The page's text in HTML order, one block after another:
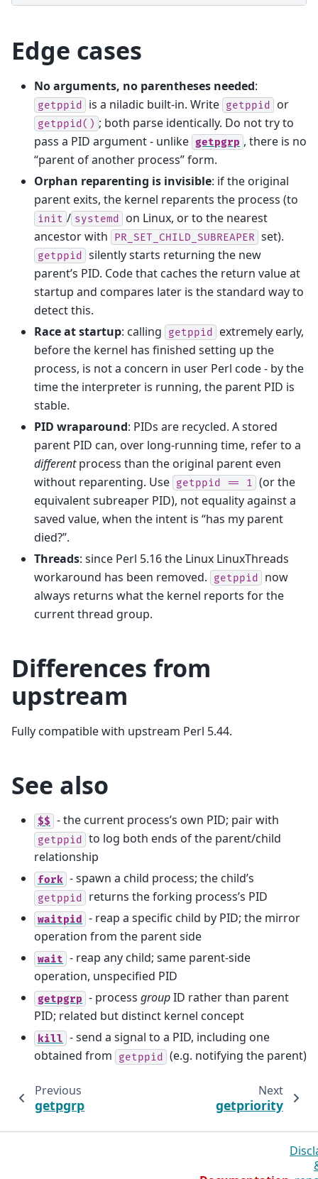
Edge cases
No arguments, no parentheses needed:
getppid is a niladic built-in. Write getppid or
getppid() ; both parse identically. Do not try to
pass a PID argument - unlike getpgrp , there is no
“parent of another process” form.
Orphan reparenting is invisible: if the original
parent exits, the kernel reparents the process (to
init / systemd
on Linux, or to the nearest
ancestor with
PR_SET_CHILD_SUBREAPER set).
getppid
silently starts returning the new
parent’s PID. Code that caches the return value at
startup and compares later is the standard way to
detect this.
Race at startup: calling getppid
extremely early,
before the kernel has finished setting up the
process, is not a concern in user Perl code - by the
time the interpreter is running, the parent PID is
stable.
PID wraparound: PIDs are recycled. A stored
parent PID can, over long-running time, refer to a
differentprocess than the original parent even
without reparenting. Use getppid == 1 (or the
equivalent subreaper PID), not equality against a
saved value, when the intent is “has my parent
died?”.
Threads: since Perl 5.16 the Linux LinuxThreads
workaround has been removed.
getppid
now
always returns what the kernel reports for the
current thread group.
Differences from
upstream
Fully compatible with upstream Perl 5.44.
See also
$$ - the current process’s own PID; pair with
getppid to log both ends of the parent/child
relationship
fork - spawn a child process; the child’s
getppid returns the forking process’s PID
waitpid - reap a specific child by PID; the mirror
operation from the parent side
wait - reap any child; same parent-side
operation, unspecified PID
getpgrp - process groupID rather than parent
PID; related but distinct kernel concept
kill - send a signal to a PID, including one
obtained from
getppid (e.g. notifying the parent)
Previous
getpgrp
Next
getpriority